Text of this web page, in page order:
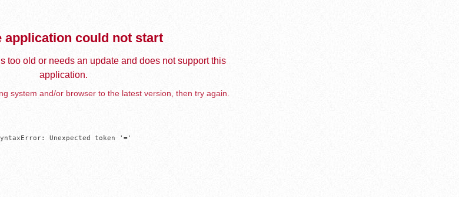
application could not start
too old or needs an update and does not support this
application.
system and/or browser to the latest version, then try again.
Unexpected token '='